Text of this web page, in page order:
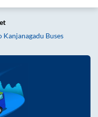
Kanjanagadu Buses